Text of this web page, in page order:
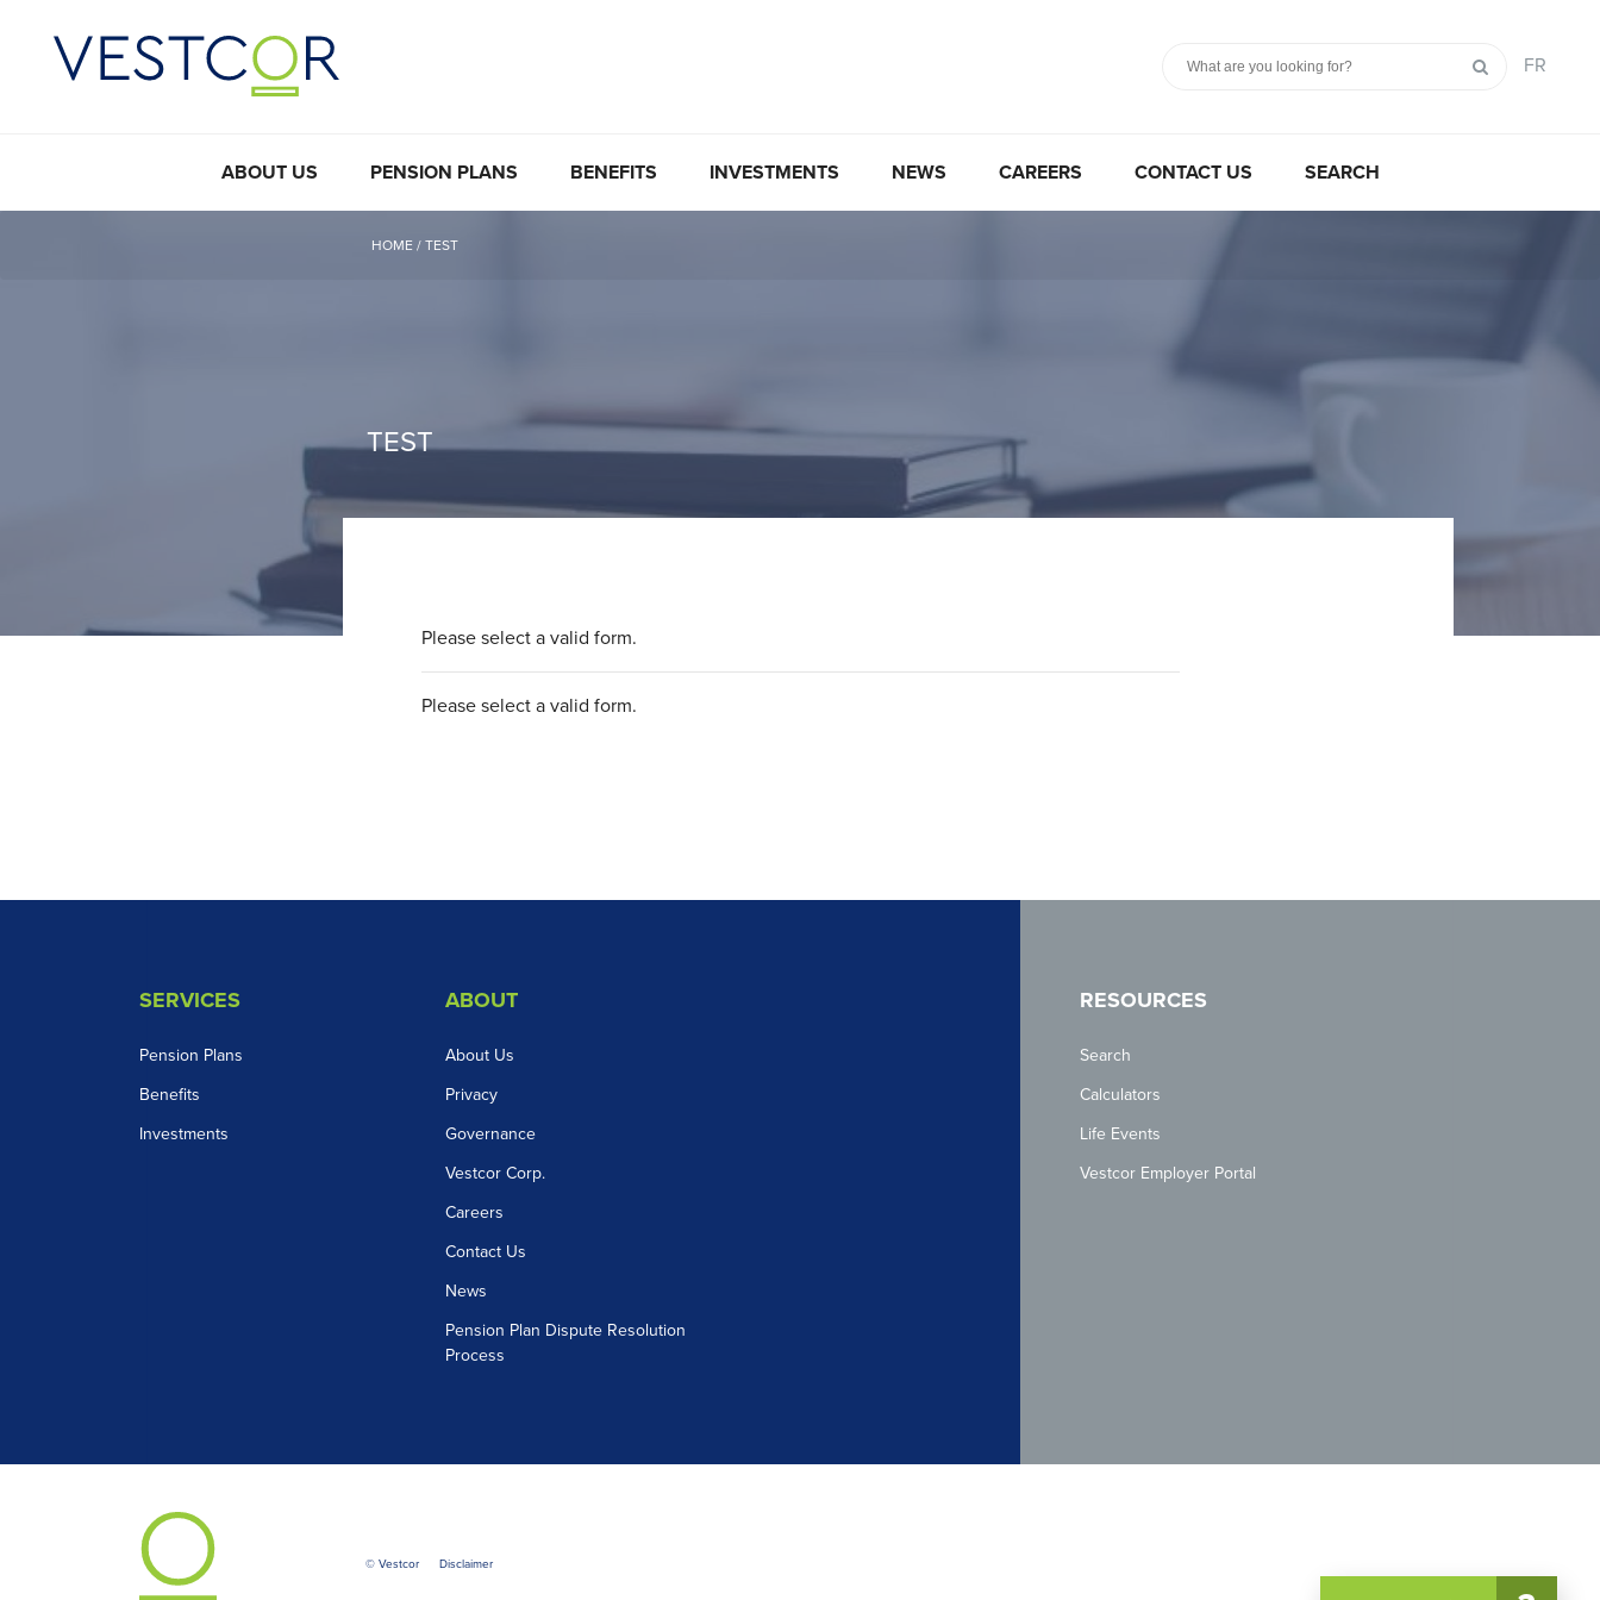
FR
ABOUT US PENSION PLANS BENEFITS INVESTMENTS NEWS CAREERS CONTACT US SEARCH
HOME / TEST
TEST
Please select a valid form.
Please select a valid form.
SERVICES
Pension Plans
Benefits
Investments
ABOUT
About Us
Privacy
Governance
Vestcor Corp.
Careers
Contact Us
News
Pension Plan Dispute Resolution
Process
RESOURCES
Search
Calculators
Life Events
Vestcor Employer Portal
© Vestcor Disclaimer